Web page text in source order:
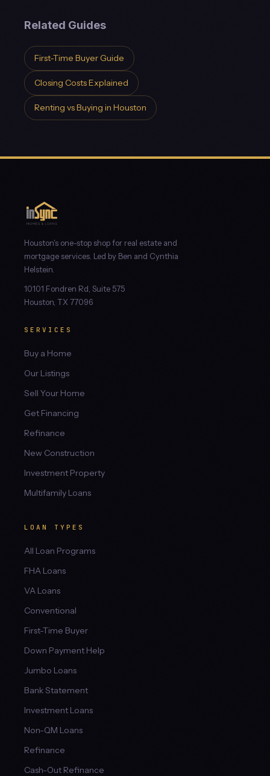
Related Guides
First-Time Buyer Guide
Closing Costs Explained
Renting vs Buying in Houston
Houston's one-stop shop for real estate and
mortgage services. Led by Ben and Cynthia
Helstein.
10101 Fondren Rd, Suite 575
Houston, TX 77096
SERVICES
Buy a Home
Our Listings
Sell Your Home
Get Financing
Refinance
New Construction
Investment Property
Multifamily Loans
LOAN TYPES
All Loan Programs
FHA Loans
VA Loans
Conventional
First-Time Buyer
Down Payment Help
Jumbo Loans
Bank Statement
Investment Loans
Non-QM Loans
Refinance
Cash-Out Refinance